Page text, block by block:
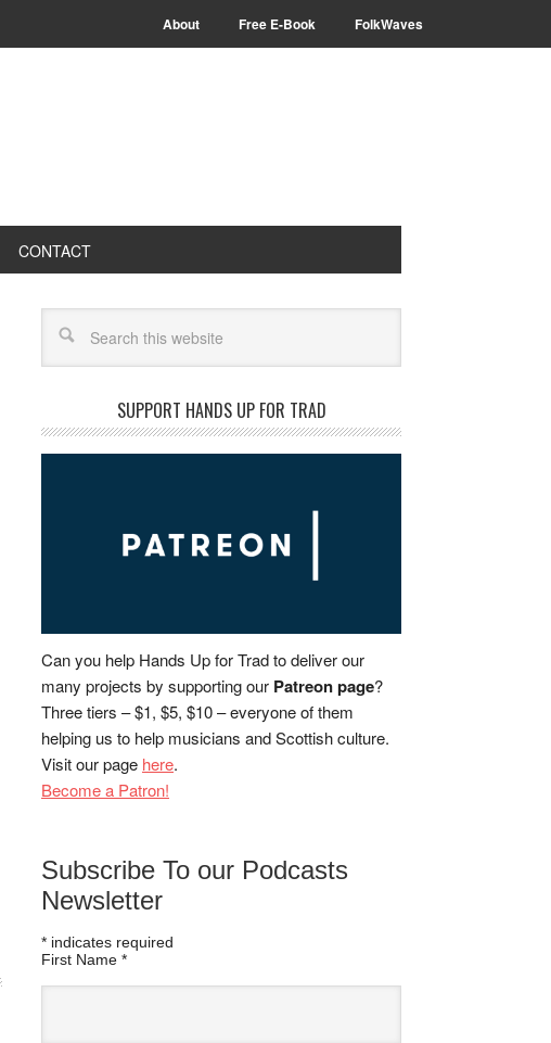
About Free E-Book FolkWaves
CONTACT
SUPPORT HANDS UP FOR TRAD
Can you help Hands Up for Trad to deliver our
many projects by supporting our Patreon page?
Three tiers – $1, $5, $10 – everyone of them
helping us to help musicians and Scottish culture.
Visit our page here.
Become a Patron!
Subscribe To our Podcasts
Newsletter
* indicates required
First Name *